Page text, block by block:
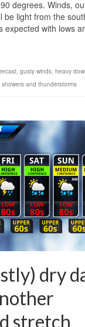
degrees. Winds,
be light from the
expected with lows
gusty winds heavy
showers and thunderstorms
dry
stretch